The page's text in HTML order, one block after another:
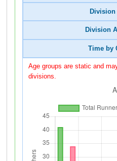
Division
Division
Time by
Age groups are static and
divisions.